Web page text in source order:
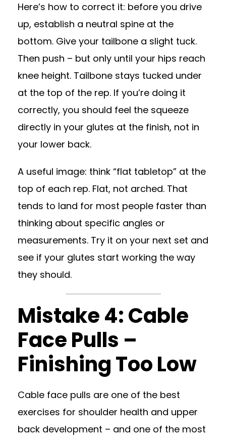
Here’s how to correct it: before you drive
up, establish a neutral spine at the
bottom. Give your tailbone a slight tuck.
Then push – but only until your hips reach
knee height. Tailbone stays tucked under
at the top of the rep. If you’re doing it
correctly, you should feel the squeeze
directly in your glutes at the finish, not in
your lower back.
A useful image: think “flat tabletop” at the
top of each rep. Flat, not arched. That
tends to land for most people faster than
thinking about specific angles or
measurements. Try it on your next set and
see if your glutes start working the way
they should.
Mistake 4: Cable
Face Pulls –
Finishing Too Low
Cable face pulls are one of the best
exercises for shoulder health and upper
back development – and one of the most